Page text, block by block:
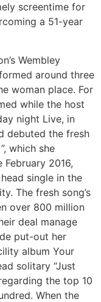
screentime for
a 51-year
Wembley
around three
woman place. For
while the host
night Live, in
debuted the fresh
which she
February 2016,
single in the
The fresh song’s
over 800 million
deal manage
put-out her
album Your
solitary “Just
the top 10
When the